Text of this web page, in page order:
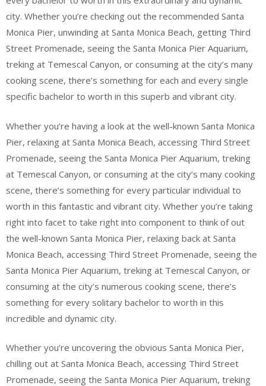
city. Whether you’re checking out the recommended Santa
Monica Pier, unwinding at Santa Monica Beach, getting Third
Street Promenade, seeing the Santa Monica Pier Aquarium,
treking at Temescal Canyon, or consuming at the city’s many
cooking scene, there’s something for each and every single
specific bachelor to worth in this superb and vibrant city.
Whether you’re having a look at the well-known Santa Monica
Pier, relaxing at Santa Monica Beach, accessing Third Street
Promenade, seeing the Santa Monica Pier Aquarium, treking
at Temescal Canyon, or consuming at the city’s many cooking
scene, there’s something for every particular individual to
worth in this fantastic and vibrant city. Whether you’re taking
right into facet to take right into component to think of out
the well-known Santa Monica Pier, relaxing back at Santa
Monica Beach, accessing Third Street Promenade, seeing the
Santa Monica Pier Aquarium, treking at Temescal Canyon, or
consuming at the city’s numerous cooking scene, there’s
something for every solitary bachelor to worth in this
incredible and dynamic city.
Whether you’re uncovering the obvious Santa Monica Pier,
chilling out at Santa Monica Beach, accessing Third Street
Promenade, seeing the Santa Monica Pier Aquarium, treking